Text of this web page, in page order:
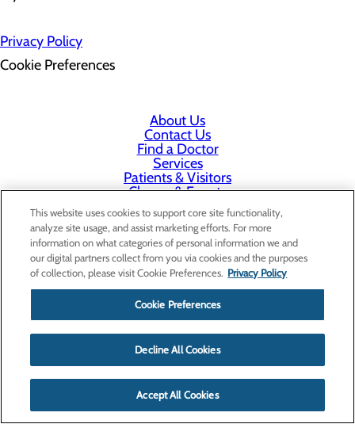
Privacy Policy
Cookie Preferences
About Us
Contact Us
Find a Doctor
Services
Patients & Visitors
Classes & Events
Price Transparency
This website uses cookies to support core site functionality,
analyze site usage, and assist marketing efforts. For more
information on what categories of personal information we and
our digital partners collect from you via cookies and the purposes
of collection, please visit Cookie Preferences. Privacy Policy
Cookie Preferences
Decline All Cookies
Accept All Cookies